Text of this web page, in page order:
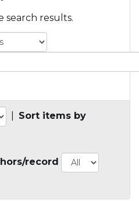
search results.
Sort items by
record